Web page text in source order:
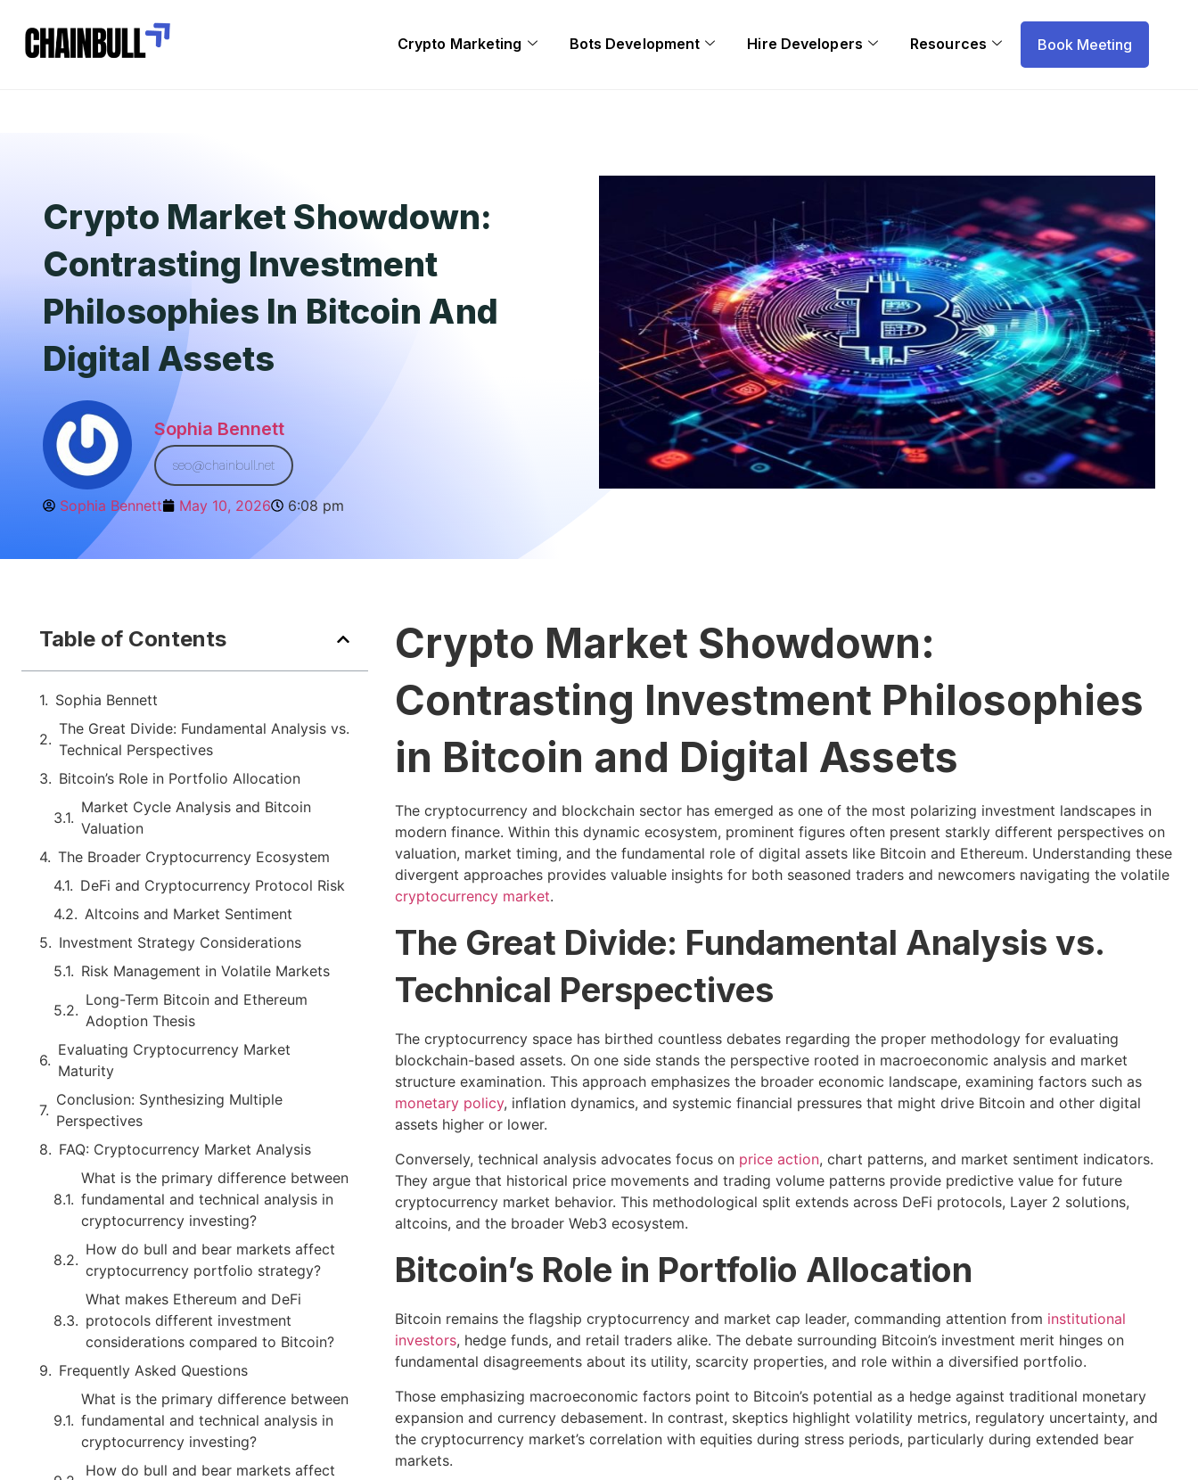
Crypto Marketing Bots Development Hire Developers Resources Book Meeting
Crypto Market Showdown:
Contrasting Investment
Philosophies In Bitcoin And
Digital Assets
Sophia Bennett
seo@chainbull.net
Sophia Bennett May 10, 2026 6:08 pm
Table of Contents
Sophia Bennett
The Great Divide: Fundamental Analysis vs.
Technical Perspectives
Bitcoin’s Role in Portfolio Allocation
Market Cycle Analysis and Bitcoin
Valuation
The Broader Cryptocurrency Ecosystem
DeFi and Cryptocurrency Protocol Risk
Altcoins and Market Sentiment
Investment Strategy Considerations
Risk Management in Volatile Markets
Long-Term Bitcoin and Ethereum
Adoption Thesis
Evaluating Cryptocurrency Market
Maturity
Conclusion: Synthesizing Multiple
Perspectives
FAQ: Cryptocurrency Market Analysis
What is the primary difference between
fundamental and technical analysis in
cryptocurrency investing?
How do bull and bear markets affect
cryptocurrency portfolio strategy?
What makes Ethereum and DeFi
protocols different investment
considerations compared to Bitcoin?
Frequently Asked Questions
What is the primary difference between
fundamental and technical analysis in
cryptocurrency investing?
How do bull and bear markets affect
Crypto Market Showdown:
Contrasting Investment Philosophies
in Bitcoin and Digital Assets
The cryptocurrency and blockchain sector has emerged as one of the most polarizing investment landscapes in
modern finance. Within this dynamic ecosystem, prominent figures often present starkly different perspectives on
valuation, market timing, and the fundamental role of digital assets like Bitcoin and Ethereum. Understanding these
divergent approaches provides valuable insights for both seasoned traders and newcomers navigating the volatile
cryptocurrency market.
The Great Divide: Fundamental Analysis vs.
Technical Perspectives
The cryptocurrency space has birthed countless debates regarding the proper methodology for evaluating
blockchain-based assets. On one side stands the perspective rooted in macroeconomic analysis and market
structure examination. This approach emphasizes the broader economic landscape, examining factors such as
monetary policy, inflation dynamics, and systemic financial pressures that might drive Bitcoin and other digital
assets higher or lower.
Conversely, technical analysis advocates focus on price action, chart patterns, and market sentiment indicators.
They argue that historical price movements and trading volume patterns provide predictive value for future
cryptocurrency market behavior. This methodological split extends across DeFi protocols, Layer 2 solutions,
altcoins, and the broader Web3 ecosystem.
Bitcoin’s Role in Portfolio Allocation
Bitcoin remains the flagship cryptocurrency and market cap leader, commanding attention from institutional
investors, hedge funds, and retail traders alike. The debate surrounding Bitcoin’s investment merit hinges on
fundamental disagreements about its utility, scarcity properties, and role within a diversified portfolio.
Those emphasizing macroeconomic factors point to Bitcoin’s potential as a hedge against traditional monetary
expansion and currency debasement. In contrast, skeptics highlight volatility metrics, regulatory uncertainty, and
the cryptocurrency market’s correlation with equities during stress periods, particularly during extended bear
markets.